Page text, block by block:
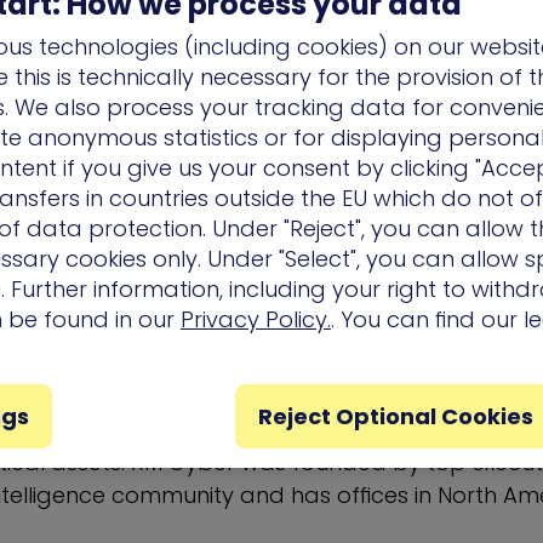
within their provided territory.
authorized partner, visitxmcyber.com/partners
global leader in cyberattack path
enables companies to rapidly respond to
sensitive systems by continuously
exploitable vulnerabilities and credentials,
and user activities. XM Cyber constantly
paths putting mission-critical systems at
remediation options. XM Cyber helps to
allowing IT and Security Operations to focus on
they get exploited to breach the
assets. XM Cyber was founded by top
community and has offices in North
technologies (including cookies) on our
is technically necessary for the provision of
We also process your tracking data for
anonymous statistics or for displaying
if you give us your consent by clicking
in countries outside the EU which do not
data protection. Under "Reject", you can allow
cookies only. Under "Select", you can allow
Further information, including your right to
found in our Privacy Policy.. You can find our
Reject Optional Cookies